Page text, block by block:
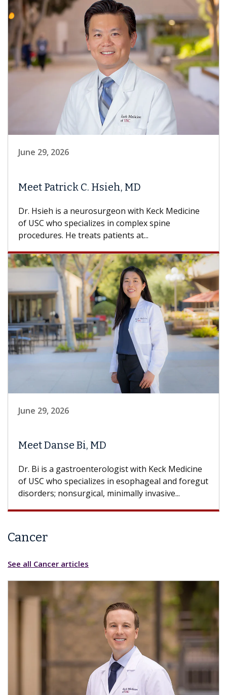
June 29, 2026
Meet Patrick C. Hsieh, MD
Dr. Hsieh is a neurosurgeon with Keck Medicine
of USC who specializes in complex spine
procedures. He treats patients at...
June 29, 2026
Meet Danse Bi, MD
Dr. Bi is a gastroenterologist with Keck Medicine
of USC who specializes in esophageal and foregut
disorders; nonsurgical, minimally invasive...
Cancer
See all Cancer articles